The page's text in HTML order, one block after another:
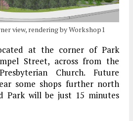
view, rendering by Workshop1
at the corner of Park
Street, across from the
Church. Future
some shops further north
Park will be just 15 minutes